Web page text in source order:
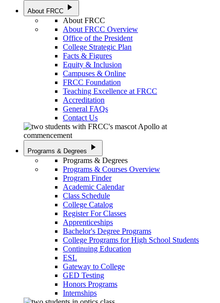
About FRCC play_arrow
About FRCC
About FRCC Overview
Office of the President
College Strategic Plan
Facts & Figures
Equity & Inclusion
Campuses & Online
FRCC Foundation
Teaching Excellence at FRCC
Accreditation
General FAQs
Contact Us
Programs & Degrees play_arrow
Programs & Degrees
Programs & Courses Overview
Program Finder
Academic Calendar
Class Schedule
College Catalog
Register For Classes
Apprenticeships
Bachelor's Degree Programs
College Programs for High School Students
Continuing Education
ESL
Gateway to College
GED Testing
Honors Programs
Internships